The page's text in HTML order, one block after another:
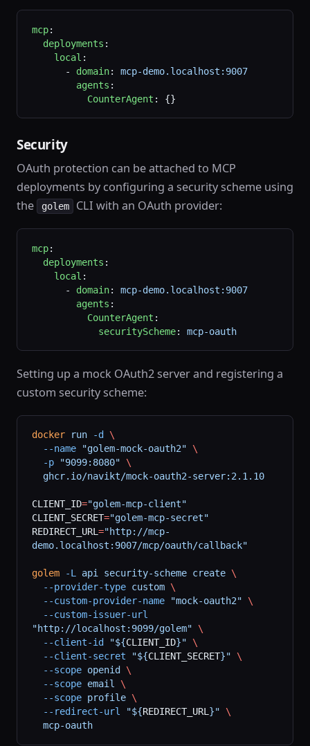
mcp:
  deployments
:
    local
:
      -
domain: mcp-demo.localhost:9007
        agents
:
          CounterAgent
: {}
Security
OAuth protection can be attached to MCP
deployments by configuring a security scheme using
the
golem CLI with an OAuth provider:
mcp:
  deployments
:
    local
:
      -
domain: mcp-demo.localhost:9007
        agents
:
          CounterAgent
:
            securityScheme
: mcp-oauth
Setting up a mock OAuth2 server and registering a
custom security scheme:
docker run -d
\
  --name
"golem-mock-oauth2" \
  -p
"9099:8080" \
  ghcr.io/navikt/mock-oauth2-server:2.1.10
CLIENT_ID="golem-mcp-client"
CLIENT_SECRET="golem-mcp-secret"
REDIRECT_URL="http://mcp-
demo.localhost:9007/mcp/oauth/callback"
golem -L api security-scheme create \
  --provider-type
custom \
  --custom-provider-name
"mock-oauth2" \
  --custom-issuer-url
"http://localhost:9099/golem" \
  --client-id
"${CLIENT_ID}" \
  --client-secret
"${CLIENT_SECRET}" \
  --scope
openid
\
  --scope
email \
  --scope
profile \
  --redirect-url
"${REDIRECT_URL}" \
  mcp-oauth